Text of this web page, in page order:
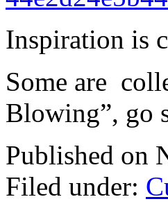
Inspiration is
Some are
Blowing”, go
Published on
Filed under: